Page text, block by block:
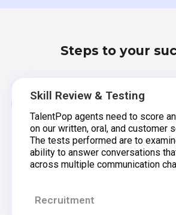
Steps to your
Skill Review & Testing
TalentPop agents need to score
on our written, oral, and customer
The tests performed are to
ability to answer conversations
across multiple communication
Recruitment